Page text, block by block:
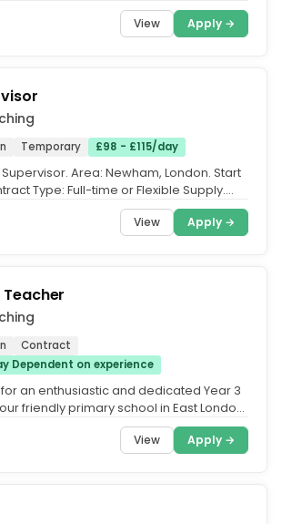
View Apply →
Temporary £98 - £115/day
Area: Newham, London. Start
Type: Full-time or Flexible Supply.
View Apply →
Contract
Dependent on experience
an enthusiastic and dedicated Year 3
friendly primary school in East London
View Apply →